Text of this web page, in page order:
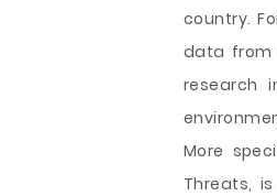
country.
data from
research
More
Threats,